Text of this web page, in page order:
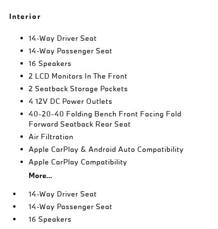
Interior
14-Way Driver Seat
14-Way Passenger Seat
16 Speakers
2 LCD Monitors In The Front
2 Seatback Storage Pockets
4 12V DC Power Outlets
40-20-40 Folding Bench Front Facing Fold
Forward Seatback Rear Seat
Air Filtration
Apple CarPlay & Android Auto Compatibility
Apple CarPlay Compatibility
More...
14-Way Driver Seat
14-Way Passenger Seat
16 Speakers